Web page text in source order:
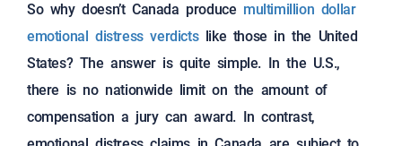
So why doesn’t Canada produce multimillion dollar
emotional distress verdicts like those in the United
States? The answer is quite simple. In the U.S.,
there is no nationwide limit on the amount of
compensation a jury can award. In contrast,